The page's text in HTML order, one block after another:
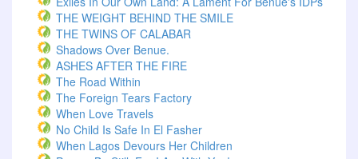
THE WEIGHT BEHIND THE SMILE
THE TWINS OF CALABAR
Shadows Over Benue.
ASHES AFTER THE FIRE
The Road Within
The Foreign Tears Factory
When Love Travels
No Child Is Safe In El Fasher
When Lagos Devours Her Children